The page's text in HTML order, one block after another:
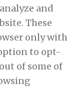
and
These
only with
to opt-
of some of